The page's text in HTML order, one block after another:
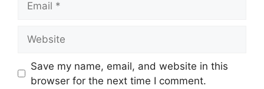
Save my name, email, and website in this
browser for the next time I comment.